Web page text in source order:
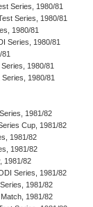
Series, 1980/81
Series, 1980/81
1980/81
Series, 1980/81
81
1980/81
Series, 1980/81
1981/82
Cup, 1981/82
1981/82
1981/82
1981/82
Series, 1981/82
1981/82
1981/82